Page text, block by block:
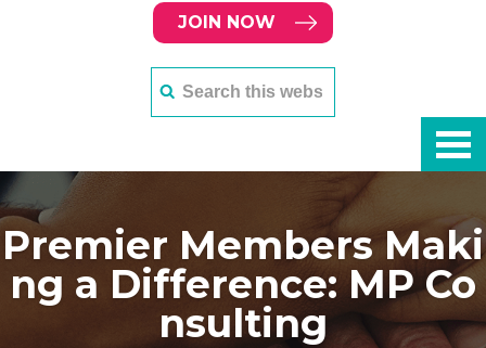
JOIN NOW
Premier Members Maki
ng a Difference: MP Co
nsulting